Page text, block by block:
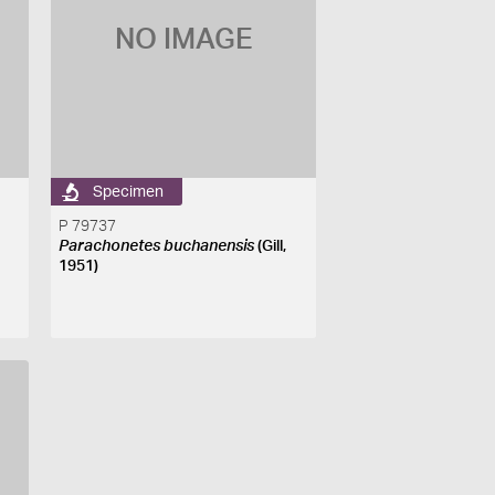
NO IMAGE
Specimen
P 79737
Parachonetes buchanensis(Gill,
1951)